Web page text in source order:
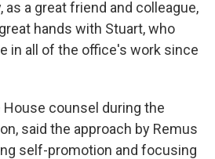
as a great friend and colleague,
hands with Stuart, who
in all of the office's work since
House counsel during the
said the approach by Remus
self-promotion and focusing